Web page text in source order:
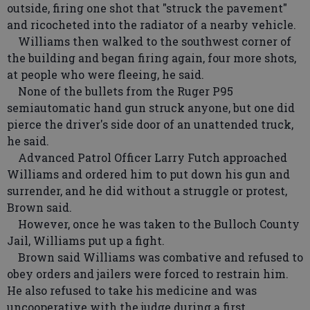
outside, firing one shot that "struck the pavement"
and ricocheted into the radiator of a nearby vehicle.
Williams then walked to the southwest corner of
the building and began firing again, four more shots,
at people who were fleeing, he said.
None of the bullets from the Ruger P95
semiautomatic hand gun struck anyone, but one did
pierce the driver's side door of an unattended truck,
he said.
Advanced Patrol Officer Larry Futch approached
Williams and ordered him to put down his gun and
surrender, and he did without a struggle or protest,
Brown said.
However, once he was taken to the Bulloch County
Jail, Williams put up a fight.
Brown said Williams was combative and refused to
obey orders and jailers were forced to restrain him.
He also refused to take his medicine and was
uncooperative with the judge during a first